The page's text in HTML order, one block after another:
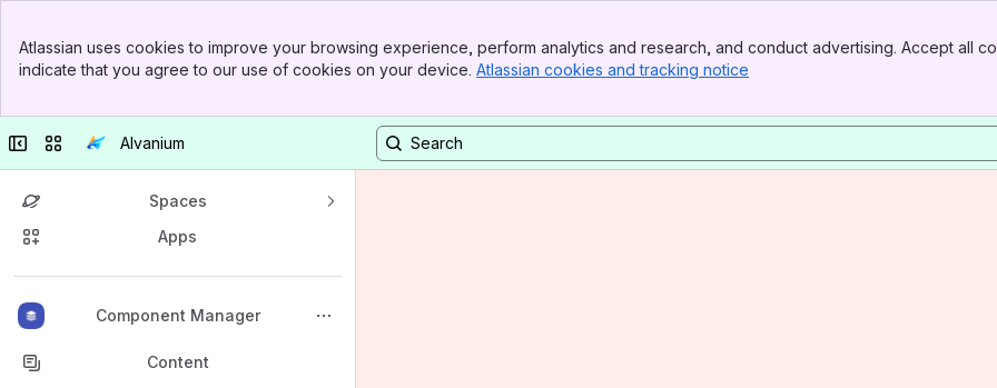
Top Bar
Sidebar
Atlassian uses cookies to improve your browsing experience, perform analytics and research, and conduct advertising. Accept all
indicate that you agree to our use of cookies on your device. Atlassian cookies and tracking notice
Collapse sidebar
Switch sites or apps
Alvanium
Spaces
Apps
Component Manager
Back to top
Content